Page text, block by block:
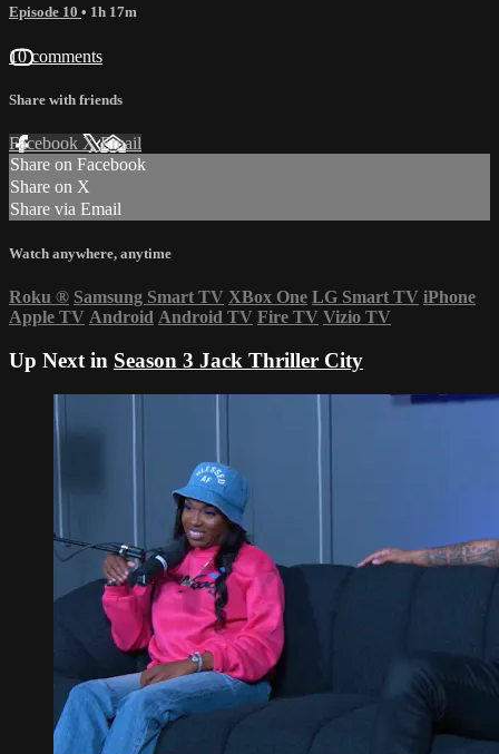
Episode 10 • 1h 17m
10 comments
Share with friends
Facebook XEmail
Share on Facebook
Share on X
Share via Email
Watch anywhere, anytime
Roku ® Samsung Smart TV XBox One LG Smart TV iPhone
Apple TV Android Android TV Fire TV Vizio TV
Up Next in Season 3 Jack Thriller City